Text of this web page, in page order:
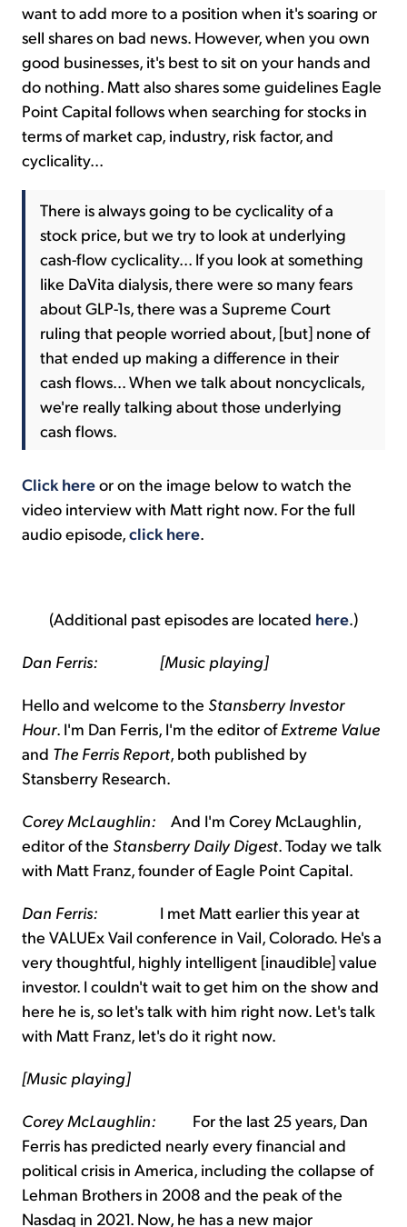
want to add more to a position when it's soaring or
sell shares on bad news. However, when you own
good businesses, it's best to sit on your hands and
do nothing. Matt also shares some guidelines Eagle
Point Capital follows when searching for stocks in
terms of market cap, industry, risk factor, and
cyclicality...
There is always going to be cyclicality of a
stock price, but we try to look at underlying
cash-flow cyclicality... If you look at something
like DaVita dialysis, there were so many fears
about GLP-1s, there was a Supreme Court
ruling that people worried about, [but] none of
that ended up making a difference in their
cash flows... When we talk about noncyclicals,
we're really talking about those underlying
cash flows.
Click hereor on the image below to watch the
video interview with Matt right now. For the full
audio episode, click here
(Additional past episodes are located here .)
Dan Ferris: [Music playing]
Hello and welcome to the Stansberry Investor
Hour. I'm Dan Ferris, I'm the editor ofExtreme Value
and The Ferris Report , both published by
Stansberry Research.
Corey McLaughlin: And I'm Corey McLaughlin,
editor of the Stansberry Daily Digest . Today we talk
with Matt Franz, founder of Eagle Point Capital.
Dan Ferris: I met Matt earlier this year at
the VALUEx Vail conference in Vail, Colorado. He's a
very thoughtful, highly intelligent [inaudible] value
investor. I couldn't wait to get him on the show and
here he is, so let's talk with him right now. Let's talk
with Matt Franz, let's do it right now.
[Music playing]
Corey McLaughlin: For the last 25 years, Dan
Ferris has predicted nearly every financial and
political crisis in America, including the collapse of
Lehman Brothers in 2008 and the peak of the
Nasdaq in 2021. Now, he has a new major